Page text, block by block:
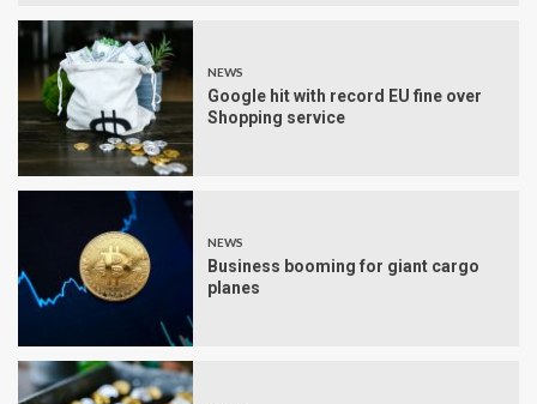
NEWS
Google hit with record EU fine over
Shopping service
NEWS
Business booming for giant cargo
planes